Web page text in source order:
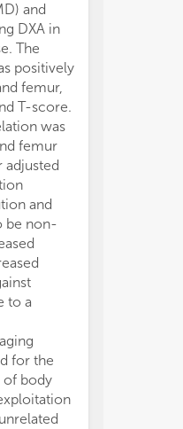
and
DXA in
The
positively
femur,
T-score.
was
femur
adjusted
and
be non-
to a
for the
of body